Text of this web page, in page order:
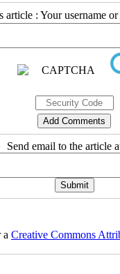
article : Your username
Send email to the article
a Creative Commons